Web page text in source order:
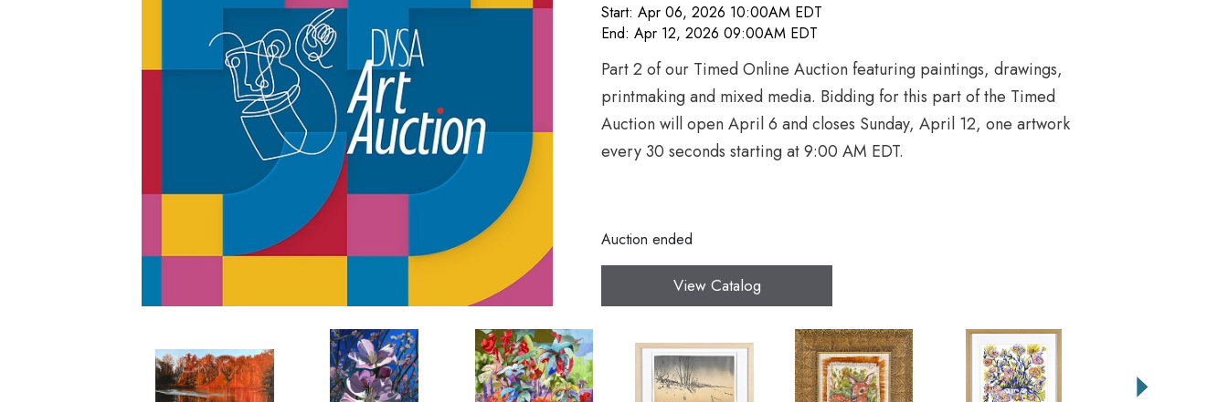
Start: Apr 06, 2026 10:00AM EDT
End: Apr 12, 2026 09:00AM EDT
Part 2 of our Timed Online Auction featuring paintings, drawings,
printmaking and mixed media. Bidding for this part of the Timed
Auction will open April 6 and closes Sunday, April 12, one artwork
every 30 seconds starting at 9:00 AM EDT.
Auction ended
View Catalog